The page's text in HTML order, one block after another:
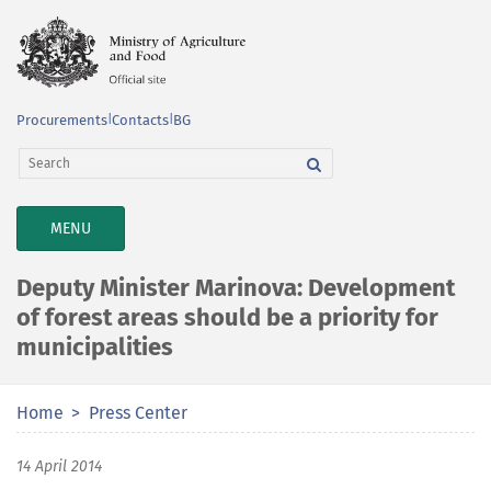
Procurements Contacts BG
TOGGLE
NAVIGATION
MENU
Deputy Minister Marinova: Development
of forest areas should be a priority for
municipalities
Home Press Center
14 April 2014